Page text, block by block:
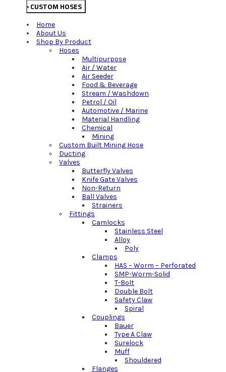
CUSTOM HOSES
Home
About Us
Shop By Product
Hoses
Multipurpose
Air / Water
Air Seeder
Food & Beverage
Stream / Washdown
Petrol / Oil
Automotive / Marine
Material Handling
Chemical
Mining
Custom Built Mining Hose
Ducting
Valves
Butterfly Valves
Knife Gate Valves
Non-Return
Ball Valves
Strainers
Fittings
Camlocks
Stainless Steel
Alloy
Poly
Clamps
HAS – Worm – Perforated
SMP-Worm-Solid
T-Bolt
Double Bolt
Safety Claw
Spiral
Couplings
Bauer
Type A Claw
Surelock
Muff
Shouldered
Flanges